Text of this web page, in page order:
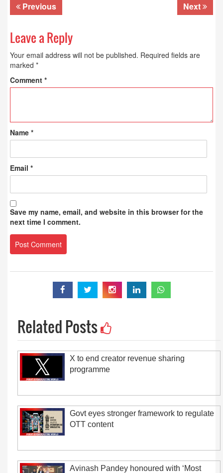
Previous Next
Leave a Reply
Your email address will not be published. Required fields are
marked *
Comment *
Name *
Email *
Save my name, email, and website in this browser for the
next time I comment.
Related Posts
X to end creator revenue sharing
programme
Govt eyes stronger framework to regulate
OTT content
Avinash Pandey honoured with ‘Most